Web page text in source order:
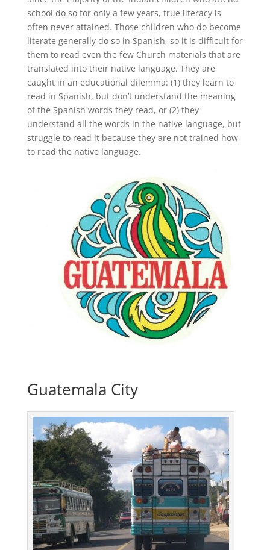
school do so for only a few years, true literacy is
often never attained. Those children who do become
literate generally do so in Spanish, so it is difficult for
them to read even the few Church materials that are
translated into their native language. They are
caught in an educational dilemma: (1) they learn to
read in Spanish, but don’t understand the meaning
of the Spanish words they read, or (2) they
understand all the words in the native language, but
struggle to read it because they are not trained how
to read the native language.
Guatemala City